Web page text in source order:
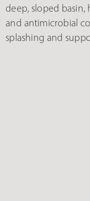
deep, sloped basin,
and antimicrobial
splashing and